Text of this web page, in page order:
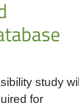
study will
for